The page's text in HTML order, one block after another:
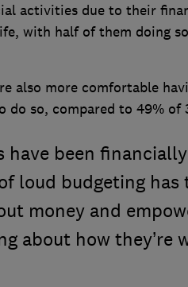
activities due to their
with half of them doing
also more comfortable
do so, compared to 49% of
have been
loud budgeting has
money and
about how they’re